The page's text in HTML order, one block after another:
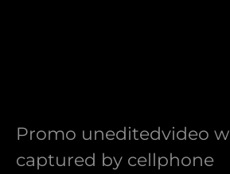
Promo uneditedvideo
captured by cellphone